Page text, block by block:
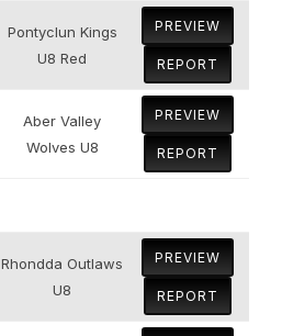
Pontyclun Kings
U8 Red
PREVIEW
REPORT
Aber Valley
Wolves U8
PREVIEW
REPORT
Rhondda Outlaws
U8
PREVIEW
REPORT